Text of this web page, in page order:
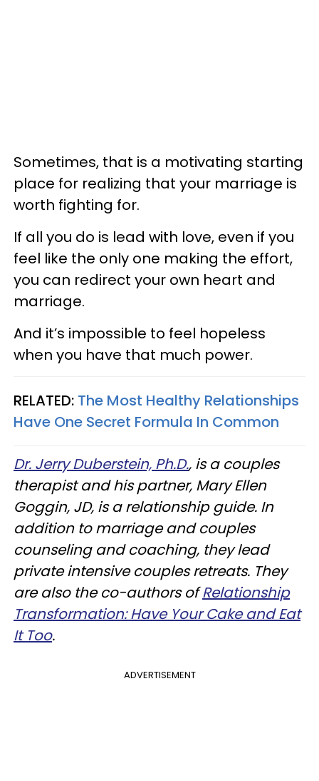
Sometimes, that is a motivating starting
place for realizing that your marriage is
worth fighting for.
If all you do is lead with love, even if you
feel like the only one making the effort,
you can redirect your own heart and
marriage.
And it’s impossible to feel hopeless
when you have that much power.
RELATED: The Most Healthy Relationships
Have One Secret Formula In Common
Dr. Jerry Duberstein, Ph.D., is a couples
therapist and his partner, Mary Ellen
Goggin, JD, is a relationship guide. In
addition to marriage and couples
counseling and coaching, they lead
private intensive couples retreats. They
are also the co-authors ofRelationship
Transformation: Have Your Cake and Eat
It Too.
ADVERTISEMENT